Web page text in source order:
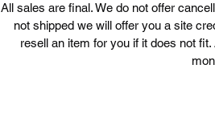
All sales are final. We do not offer
not shipped we will offer you a site
resell an item for you if it does not